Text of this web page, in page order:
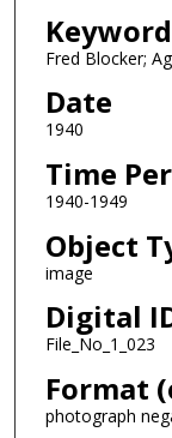
Fred Blocker;
Date
1940
Time
1940-1949
Object
image
Digital
File_No_1_023
Format
photograph